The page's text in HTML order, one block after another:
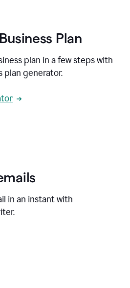
Plan
plan in a few steps with
plan generator.
in an instant with